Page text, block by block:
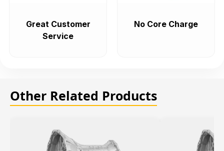
Great Customer
Service
No Core Charge
Other Related Products